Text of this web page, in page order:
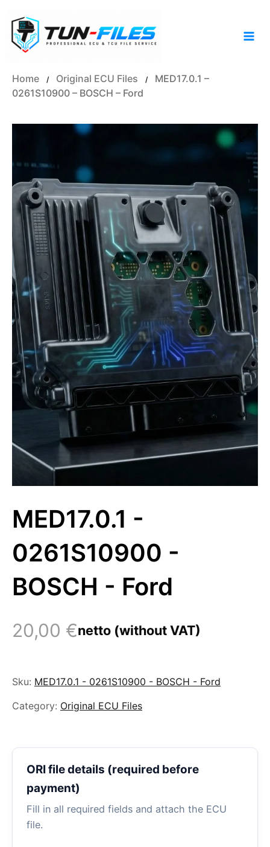
content
Home / Original ECU Files /
MED17.0.1 –
0261S10900 – BOSCH – Ford
MED17.0.1 -
0261S10900 -
BOSCH - Ford
20,00 €netto (without VAT)
Sku: MED17.0.1 - 0261S10900 - BOSCH - Ford
Category: Original ECU Files
ORI file details (required before
payment)
Fill in all required fields and attach the ECU
file.